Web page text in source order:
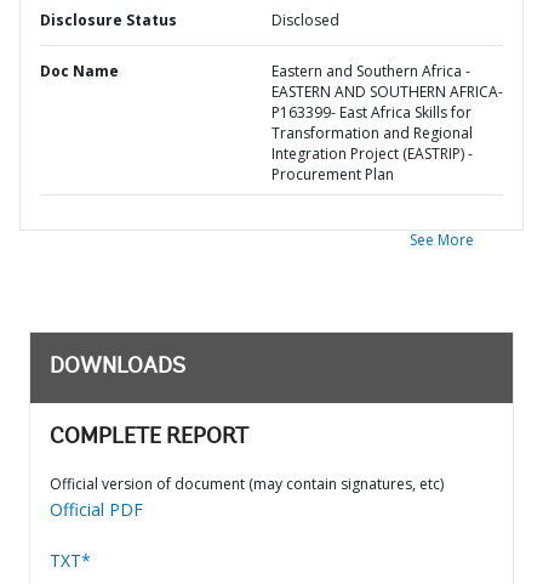
Disclosure Status Disclosed
Doc Name
Eastern and Southern Africa -
EASTERN AND SOUTHERN AFRICA-
P163399- East Africa Skills for
Transformation and Regional
Integration Project (EASTRIP) -
Procurement Plan
See More
DOWNLOADS
COMPLETE REPORT
Official version of document (may contain signatures, etc)
Official PDF
TXT*